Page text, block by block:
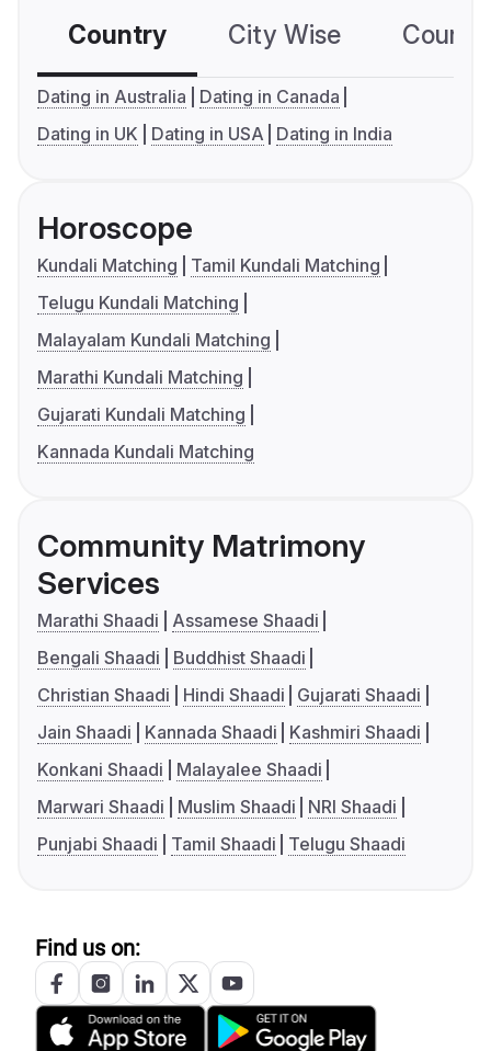
Country City Wise
Dating in Australia
Dating in Canada
Dating in UK
Dating in USA Dating in India
Horoscope
Kundali Matching
Tamil Kundali Matching
Telugu Kundali Matching
Malayalam Kundali Matching
Marathi Kundali Matching
Gujarati Kundali Matching
Kannada Kundali Matching
Community Matrimony
Services
Marathi Shaadi
Assamese Shaadi
Bengali Shaadi
Buddhist Shaadi
Christian Shaadi
Hindi Shaadi
Gujarati Shaadi
Jain Shaadi
Kannada Shaadi
Kashmiri Shaadi
Konkani Shaadi
Malayalee Shaadi
Marwari Shaadi
Muslim Shaadi
NRI Shaadi
Punjabi Shaadi
Tamil Shaadi Telugu Shaadi
Find us on: